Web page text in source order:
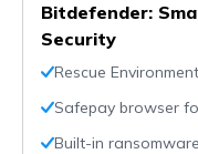
Bitdefender:
Security
Rescue
Safepay browser
Built-in